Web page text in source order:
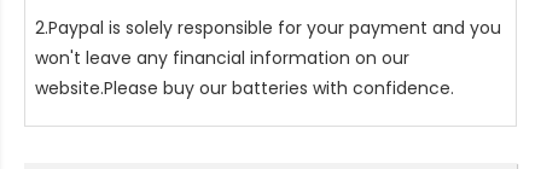
2.Paypal is solely responsible for your payment and you
won't leave any financial information on our
website.Please buy our batteries with confidence.